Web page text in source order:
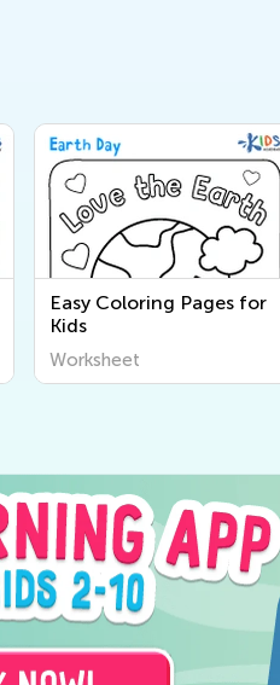
Easy Coloring Pages for
Kids
Worksheet